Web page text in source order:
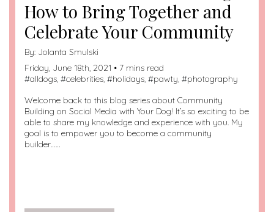
How to Bring Together and
Celebrate Your Community
By: Jolanta Smulski
Friday, June 18th, 2021 • 7 mins read
#alldogs, #celebrities, #holidays, #pawty, #photography
Welcome back to this blog series about Community
Building on Social Media with Your Dog! It’s so exciting to be
able to share my knowledge and experience with you. My
goal is to empower you to become a community
builder……